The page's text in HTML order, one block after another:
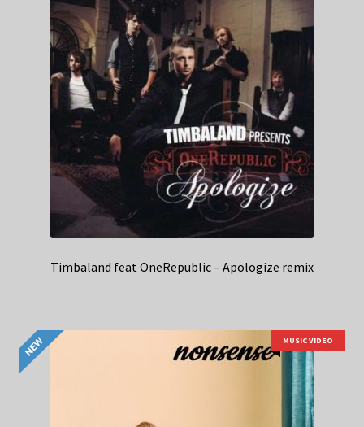
Timbaland feat OneRepublic – Apologize remix
MUSIC VIDEO